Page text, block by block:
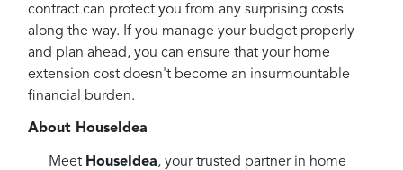
contract can protect you from any surprising costs
along the way. If you manage your budget properly
and plan ahead, you can ensure that your home
extension cost doesn't become an insurmountable
financial burden.
About HouseIdea
Meet HouseIdea, your trusted partner in home